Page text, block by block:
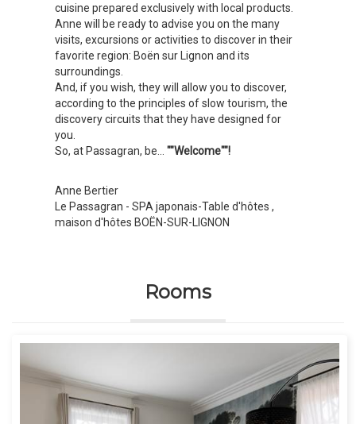
cuisine prepared exclusively with local products.
Anne will be ready to advise you on the many
visits, excursions or activities to discover in their
favorite region: Boën sur Lignon and its
surroundings.
And, if you wish, they will allow you to discover,
according to the principles of slow tourism, the
discovery circuits that they have designed for
you.
So, at Passagran, be...""Welcome""!
Anne Bertier
Le Passagran - SPA japonais-Table d'hôtes ,
maison d'hôtes BOËN-SUR-LIGNON
Rooms